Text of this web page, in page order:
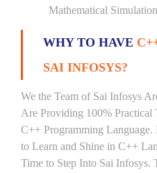
Mathematical
WHY TO HAVE
SAI INFOSYS?
We the Team of Sai Infosys
Are Providing 100% Practical
C++ Programming
to Learn and Shine in C++
Time to Step Into Sai Infosys.